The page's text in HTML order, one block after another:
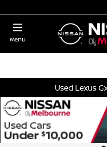
Menu
Used Lexus